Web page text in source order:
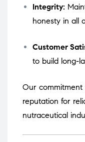
Integrity:
honesty in all
Customer
to build long-
Our
reputation for
nutraceutical